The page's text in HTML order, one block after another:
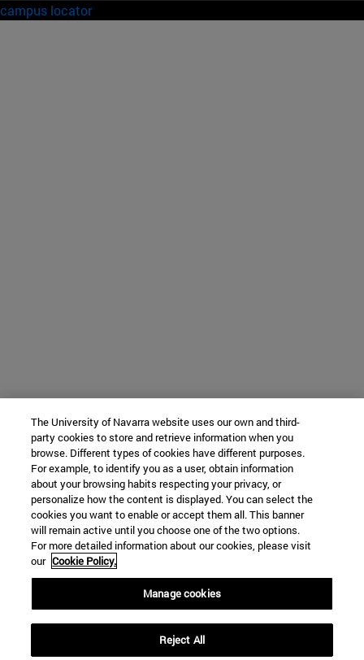
campus locator
The University of Navarra website uses our own and third-
party cookies to store and retrieve information when you
browse. Different types of cookies have different purposes.
For example, to identify you as a user, obtain information
about your browsing habits respecting your privacy, or
personalize how the content is displayed. You can select the
cookies you want to enable or accept them all. This banner
will remain active until you choose one of the two options.
For more detailed information about our cookies, please visit
our Cookie Policy.
Manage cookies
Reject All